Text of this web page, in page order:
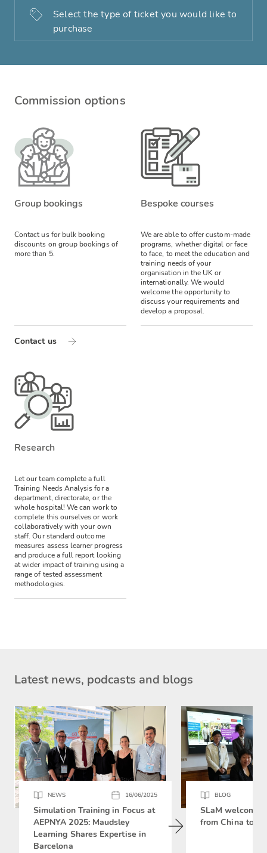
Select the type of ticket you would like to
purchase
Commission options
Group bookings
Contact us for bulk booking
discounts on group bookings of
more than 5.
Contact us
Bespoke courses
We are able to offer custom-made
programs, whether digital or face
to face, to meet the education and
training needs of your
organisation in the UK or
internationally. We would
welcome the opportunity to
discuss your requirements and
develop a proposal.
Research
Let our team complete a full
Training Needs Analysis for a
department, directorate, or the
whole hospital! We can work to
complete this ourselves or work
collaboratively with your own
staff.Our standard outcome
measures assess learner progress
and produce a full report looking
at wider impact of training using a
range of tested assessment
methodologies.
Latest news, podcasts and blogs
NEWS 16/06/2025
Simulation Training in Focus at
AEPNYA 2025: Maudsley
Learning Shares Expertise in
Barcelona
BLOG
SLaM
from China to